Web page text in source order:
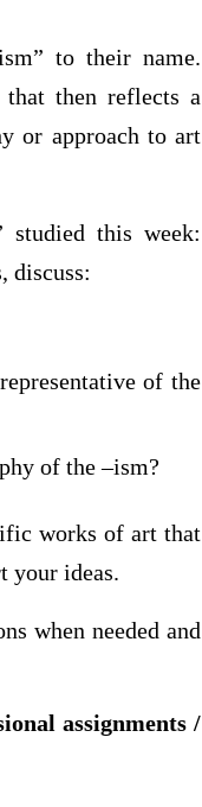
to their name.
then reflects a
or approach to art
studied this week:
discuss:
of the
of the –ism?
works of art that
your ideas.
when needed and
assignments /